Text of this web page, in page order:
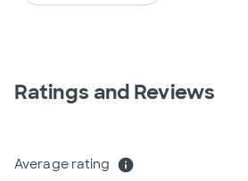
Ratings and Reviews
Average rating info